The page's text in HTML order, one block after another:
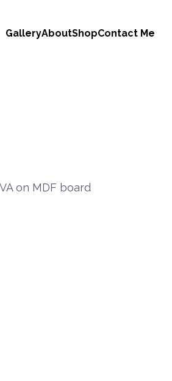
GalleryAboutShopContact Me
on MDF board